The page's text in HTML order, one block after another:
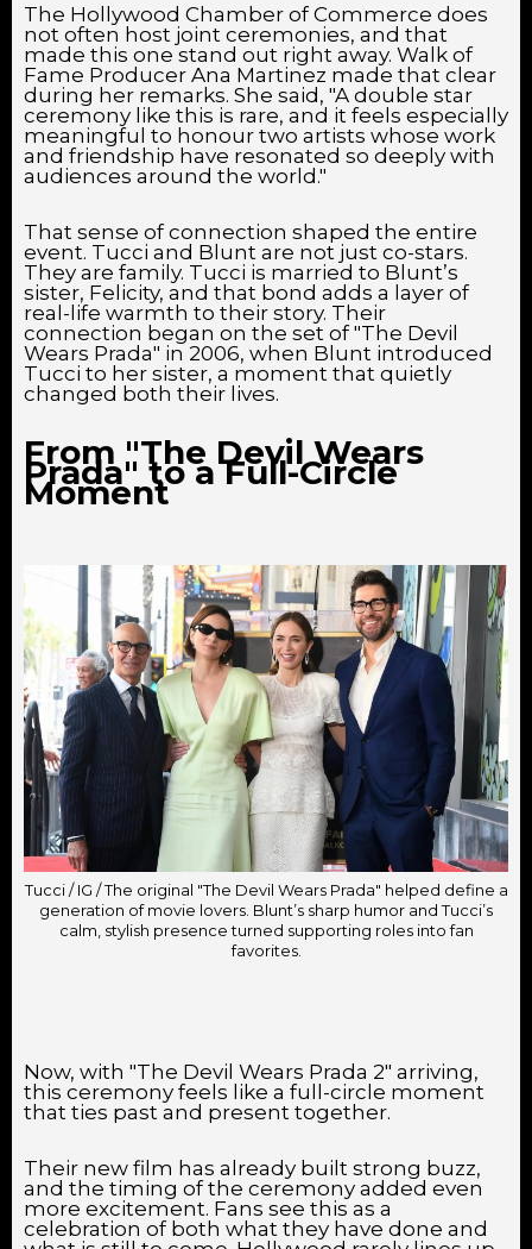
The Hollywood Chamber of Commerce does
not often host joint ceremonies, and that
made this one stand out right away. Walk of
Fame Producer Ana Martinez made that clear
during her remarks. She said, "A double star
ceremony like this is rare, and it feels especially
meaningful to honour two artists whose work
and friendship have resonated so deeply with
audiences around the world."
That sense of connection shaped the entire
event. Tucci and Blunt are not just co-stars.
They are family. Tucci is married to Blunt’s
sister, Felicity, and that bond adds a layer of
real-life warmth to their story. Their
connection began on the set of "The Devil
Wears Prada" in 2006, when Blunt introduced
Tucci to her sister, a moment that quietly
changed both their lives.
From "The Devil Wears
Prada" to a Full-Circle
Moment
Tucci / IG / The original "The Devil Wears Prada" helped define a
generation of movie lovers. Blunt’s sharp humor and Tucci’s
calm, stylish presence turned supporting roles into fan
favorites.
Now, with "The Devil Wears Prada 2" arriving,
this ceremony feels like a full-circle moment
that ties past and present together.
Their new film has already built strong buzz,
and the timing of the ceremony added even
more excitement. Fans see this as a
celebration of both what they have done and